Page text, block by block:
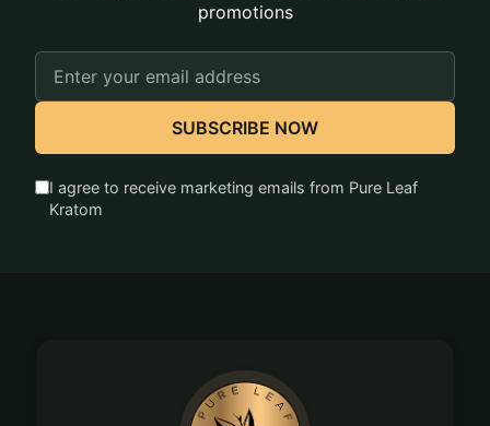
promotions
Email
SUBSCRIBE NOW
I agree to receive marketing emails from Pure Leaf
Kratom